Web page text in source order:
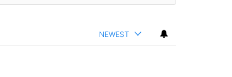
NEWEST